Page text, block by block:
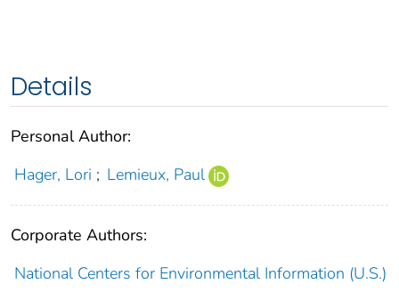
Details
Personal Author:
Hager, Lori ; Lemieux, Paul
Corporate Authors:
National Centers for Environmental Information (U.S.)